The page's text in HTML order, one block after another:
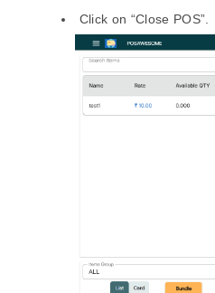
Click on “Close POS”.